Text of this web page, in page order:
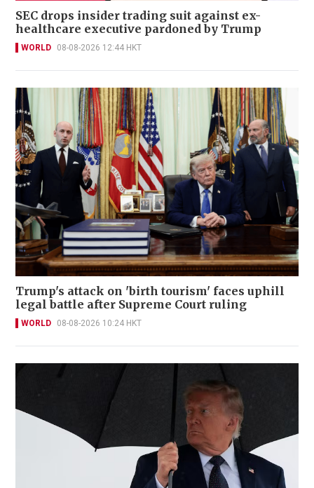
SEC drops insider trading suit against ex-
healthcare executive pardoned by Trump
WORLD 08-08-2026 12:44 HKT
Trump's attack on 'birth tourism' faces uphill
legal battle after Supreme Court ruling
WORLD 08-08-2026 10:24 HKT